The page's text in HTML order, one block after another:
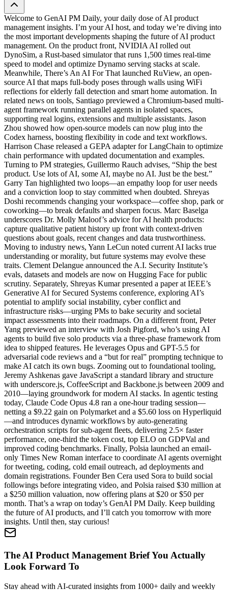
Welcome to GenAI PM Daily, your daily dose of AI product
management insights. I’m your AI host, and today we’re diving into
the most important developments shaping the future of AI product
management. On the product front, NVIDIA AI rolled out
DynoSim, a Rust-based simulator that runs 1,500 times real-time
speed to model and optimize Dynamo serving stacks at scale.
Meanwhile, There’s An AI For That launched RuView, an open-
source AI that maps full-body poses through walls using WiFi
reflections for elderly fall detection and smart home automation. In
related news on tools, Santiago previewed a Chromium-based multi-
agent framework running parallel agents in isolated spaces,
supporting real logins, extensions and multiple assistants. Jason
Zhou showed how open-source models can now plug into the
Codex harness, boosting flexibility in code and text workflows.
Harrison Chase released a GEPA adapter for LangChain to optimize
chain performance with updated documentation and examples.
Turning to PM strategies, Guillermo Rauch advises, “Ship the best
product. Use lots of AI, some AI, maybe no AI. Just be the best.”
Garry Tan highlighted two loops—an empathy loop for user needs
and a conviction loop to stay committed when doubted. Shreyas
Doshi recommends changing your workspace—coffee shop, park or
coworking—to break defaults and sharpen focus. Marc Baselga
underscores Dr. Molly Maloof’s advice for AI health products:
capture qualitative patient history up front with context-driven
questions about goals, recent changes and data trustworthiness.
Moving to industry news, Yann LeCun noted current AI lacks true
understanding or morality, but future systems may evolve these
traits. Clement Delangue announced the A.I. Security Institute’s
evals, datasets and models are now on Hugging Face for public
scrutiny. Separately, Shreyas Kumar presented a paper at IEEE’s
Generative AI for Secured Systems conference, exploring AI’s
potential to amplify social instability, cyber conflict and
infrastructure risks—urging PMs to bake security and societal
impact assessments into their roadmaps. On a different front, Peter
Yang previewed an interview with Josh Pigford, who’s using AI
agents to build five solo products via a three-phase framework from
idea to shipped features. He leverages Opus and GPT-5.5 for
adversarial code reviews and a “but for real” prompting technique to
make AI catch its own bugs. Zooming out to foundational tooling,
Jeremy Ashkenas gave JavaScript a standard library and structure
with underscore.js, CoffeeScript and Backbone.js between 2009 and
2010—laying groundwork for modern AI stacks. In agentic testing
today, Claude Code Opus 4.8 ran a one-hour trading session—
netting a $9.22 gain on Polymarket and a $5.60 loss on Hyperliquid
—and introduces dynamic workflows by auto-generating
orchestration scripts for sub-agent fleets, delivering 2.5× faster
performance, one-third the token cost, top ELO on GDPVal and
improved coding benchmarks. Finally, Polsia launched an email-
only Times New Roman interface to coordinate AI agents overnight
for tweeting, coding, cold email outreach, ad deployments and
domain registrations. Founder Ben Cera used Sora to build social
followings before integrating video, and Polsia raised $30 million at
a $250 million valuation, now offering plans at $20 or $50 per
month. That’s a wrap on today’s GenAI PM Daily. Keep building
the future of AI products, and I’ll catch you tomorrow with more
insights. Until then, stay curious!
The AI Product Management Brief You Actually
Look Forward To
Stay ahead with AI-curated insights from 1000+ daily and weekly